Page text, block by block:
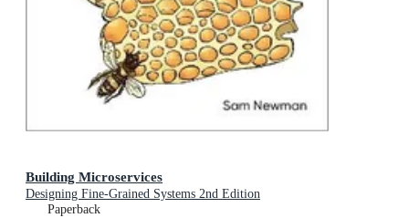
Building Microservices
Designing Fine-Grained Systems 2nd Edition
Paperback